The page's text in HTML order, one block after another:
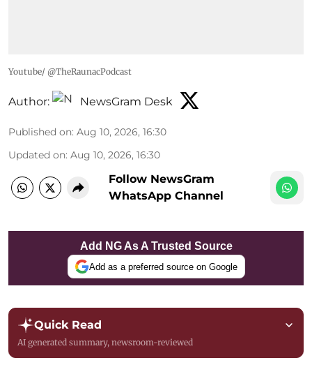
Youtube/ @TheRaunacPodcast
Author: NewsGram Desk
Published on: Aug 10, 2026, 16:30
Updated on: Aug 10, 2026, 16:30
Follow NewsGram
WhatsApp Channel
Add NG As A Trusted Source
Add as a preferred source on Google
Quick Read
AI generated summary, newsroom-reviewed